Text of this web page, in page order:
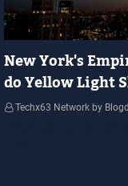
New York's
do Yellow Light
Techx63 Network by